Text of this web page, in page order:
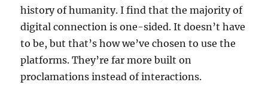
history of humanity. I find that the majority of
digital connection is one-sided. It doesn’t have
to be, but that’s how we’ve chosen to use the
platforms. They’re far more built on
proclamations instead of interactions.